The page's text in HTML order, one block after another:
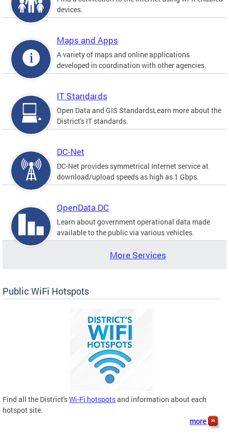
devices.
Maps and Apps
A variety of maps and online applications
developed in coordination with other agencies.
IT Standards
Open Data and GIS StandardsLearn more about the
District's IT standards.
DC-Net
DC-Net provides symmetrical Internet service at
download/upload speeds as high as 1 Gbps.
OpenData DC
Learn about government operational data made
available to the public via various vehicles.
More Services
Public WiFi Hotspots
Find all the District'sWi-Fi hotspotsand information about each
hotspot site.
more